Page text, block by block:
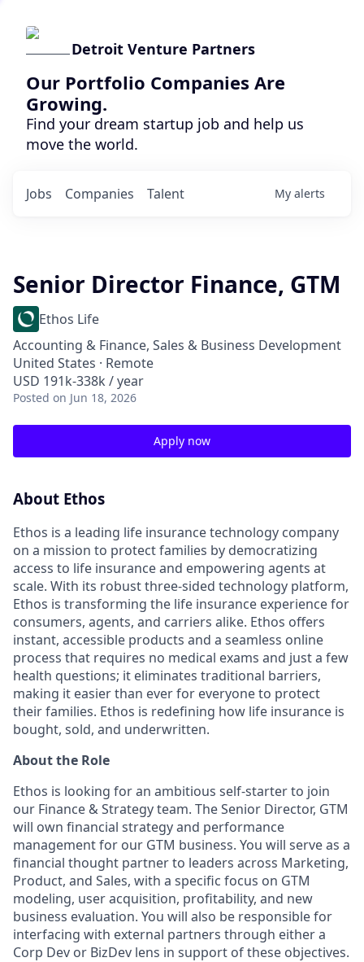
Detroit Venture Partners
Our Portfolio Companies Are
Growing.
Find your dream startup job and help us
move the world.
Jobs Companies Talent My alerts
Senior Director Finance, GTM
Ethos Life
Accounting & Finance, Sales & Business Development
United States · Remote
USD 191k-338k / year
Posted on Jun 18, 2026
Apply now
About Ethos
Ethos is a leading life insurance technology company
on a mission to protect families by democratizing
access to life insurance and empowering agents at
scale. With its robust three-sided technology platform,
Ethos is transforming the life insurance experience for
consumers, agents, and carriers alike. Ethos offers
instant, accessible products and a seamless online
process that requires no medical exams and just a few
health questions; it eliminates traditional barriers,
making it easier than ever for everyone to protect
their families. Ethos is redefining how life insurance is
bought, sold, and underwritten.
About the Role
Ethos is looking for an ambitious self-starter to join
our Finance & Strategy team. The Senior Director, GTM
will own financial strategy and performance
management for our GTM business. You will serve as a
financial thought partner to leaders across Marketing,
Product, and Sales, with a specific focus on GTM
modeling, user acquisition, profitability, and new
business evaluation. You will also be responsible for
interfacing with external partners through either a
Corp Dev or BizDev lens in support of these objectives.